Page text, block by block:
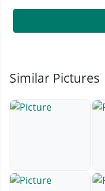
Similar Pictures